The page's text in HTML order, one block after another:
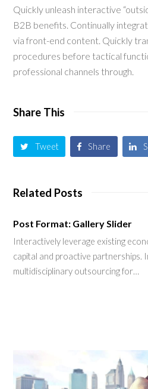
Quickly unleash interactive
B2B benefits. Continually
via front-end content. Quickly
procedures before tactical
professional channels through.
Share This
Tweet Share
Related Posts
Post Format: Gallery Slider
Interactively leverage existing
capital and proactive partnerships.
multidisciplinary outsourcing for…